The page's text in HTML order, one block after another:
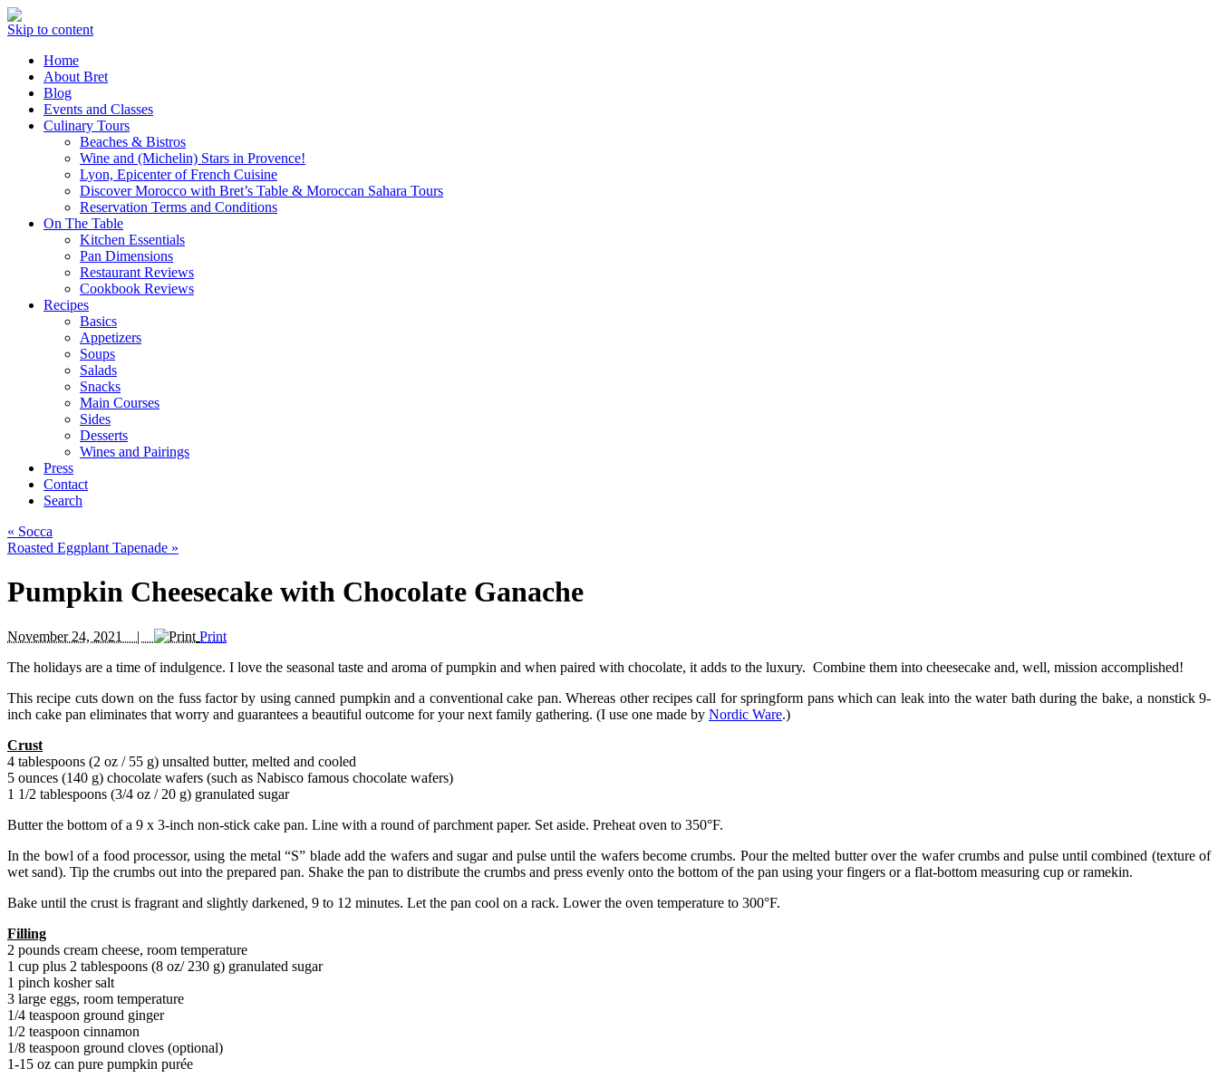
Skip to content
Home
About Bret
Blog
Events and Classes
Culinary Tours
Beaches & Bistros
Wine and (Michelin) Stars in Provence!
Lyon, Epicenter of French Cuisine
Discover Morocco with Bret’s Table & Moroccan Sahara Tours
Reservation Terms and Conditions
On The Table
Kitchen Essentials
Pan Dimensions
Restaurant Reviews
Cookbook Reviews
Recipes
Basics
Appetizers
Soups
Salads
Snacks
Main Courses
Sides
Desserts
Wines and Pairings
Press
Contact
Search
« Socca
Roasted Eggplant Tapenade »
Pumpkin Cheesecake with Chocolate Ganache
November 24, 2021 |
Print
The holidays are a time of indulgence. I love the seasonal taste and aroma of pumpkin and when paired with chocolate, it adds to the luxury. Combine them into cheesecake and, well, mission accomplished!
This recipe cuts down on the fuss factor by using canned pumpkin and a conventional cake pan. Whereas other recipes call for springform pans which can leak into the water bath during the bake, a nonstick 9-
inch cake pan eliminates that worry and guarantees a beautiful outcome for your next family gathering. (I use one made by Nordic Ware.)
Crust
4 tablespoons (2 oz / 55 g) unsalted butter, melted and cooled
5 ounces (140 g) chocolate wafers (such as Nabisco famous chocolate wafers)
1 1/2 tablespoons (3/4 oz / 20 g) granulated sugar
Butter the bottom of a 9 x 3-inch non-stick cake pan. Line with a round of parchment paper. Set aside. Preheat oven to 350°F.
In the bowl of a food processor, using the metal “S” blade add the wafers and sugar and pulse until the wafers become crumbs. Pour the melted butter over the wafer crumbs and pulse until combined (texture of
wet sand). Tip the crumbs out into the prepared pan. Shake the pan to distribute the crumbs and press evenly onto the bottom of the pan using your fingers or a flat-bottom measuring cup or ramekin.
Bake until the crust is fragrant and slightly darkened, 9 to 12 minutes. Let the pan cool on a rack. Lower the oven temperature to 300°F.
Filling
2 pounds cream cheese, room temperature
1 cup plus 2 tablespoons (8 oz/ 230 g) granulated sugar
1 pinch kosher salt
3 large eggs, room temperature
1/4 teaspoon ground ginger
1/2 teaspoon cinnamon
1/8 teaspoon ground cloves (optional)
1-15 oz can pure pumpkin purée